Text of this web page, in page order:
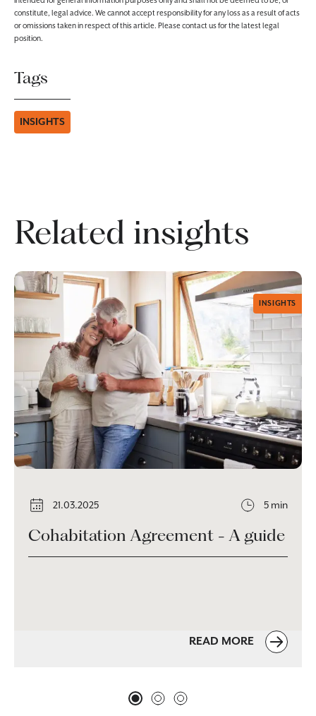
constitute, legal advice. We cannot accept responsibility for any loss as a result of acts
or omissions taken in respect of this article. Please contact us for the latest legal
position.
Tags
INSIGHTS
Related insights
INSIGHTS
21.03.2025 5 min
Cohabitation Agreement - A guide
READ MORE